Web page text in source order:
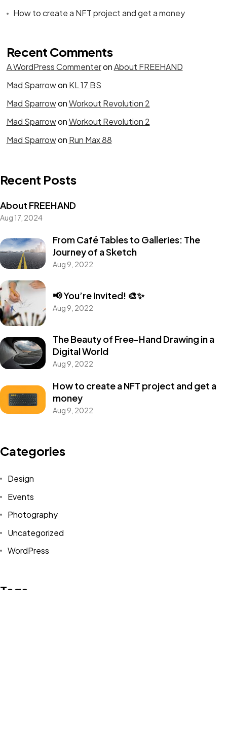
How to create a NFT project and get a money
Recent Comments
A WordPress CommenteronAbout FREEHAND
Mad Sparrowon KL 17 BS
Mad SparrowonWorkout Revolution 2
Mad SparrowonWorkout Revolution 2
Mad Sparrowon Run Max 88
Recent Posts
About FREEHAND
Aug 17, 2024
From Café Tables to Galleries: The
Journey of a Sketch
Aug 9, 2022
📢 You’re Invited! 🎨✨
Aug 9, 2022
The Beauty of Free-Hand Drawing in a
Digital World
Aug 9, 2022
How to create a NFT project and get a
money
Aug 9, 2022
Categories
Design
Events
Photography
Uncategorized
WordPress
Tags